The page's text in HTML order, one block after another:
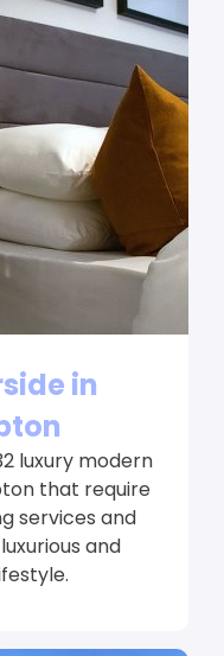
in
luxury modern
that require
services and
and